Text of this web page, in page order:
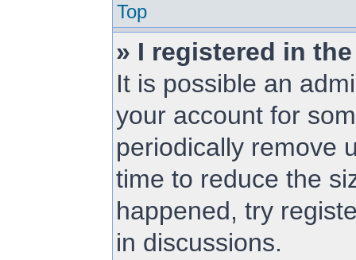
Top
» I registered in
It is possible an
your account for
periodically remove
time to reduce the
happened, try
in discussions.